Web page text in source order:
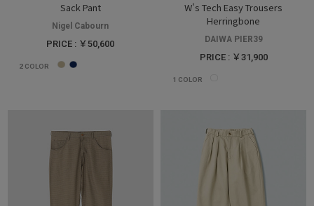
Sack Pant
Nigel Cabourn
PRICE : ￥50,600
2 COLOR
W's Tech Easy Trousers
Herringbone
DAIWA PIER39
PRICE : ￥31,900
1 COLOR